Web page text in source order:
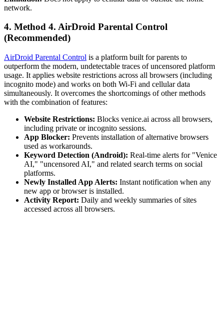
network.
4. Method 4. AirDroid Parental Control
(Recommended)
AirDroid Parental Control is a platform built for parents to
outperform the modern, undetectable traces of uncensored platform
usage. It applies website restrictions across all browsers (including
incognito mode) and works on both Wi-Fi and cellular data
simultaneously. It overcomes the shortcomings of other methods
with the combination of features:
Website Restrictions: Blocks venice.ai across all browsers,
including private or incognito sessions.
App Blocker: Prevents installation of alternative browsers
used as workarounds.
Keyword Detection (Android): Real-time alerts for "Venice
AI," "uncensored AI," and related search terms on social
platforms.
Newly Installed App Alerts: Instant notification when any
new app or browser is installed.
Activity Report: Daily and weekly summaries of sites
accessed across all browsers.